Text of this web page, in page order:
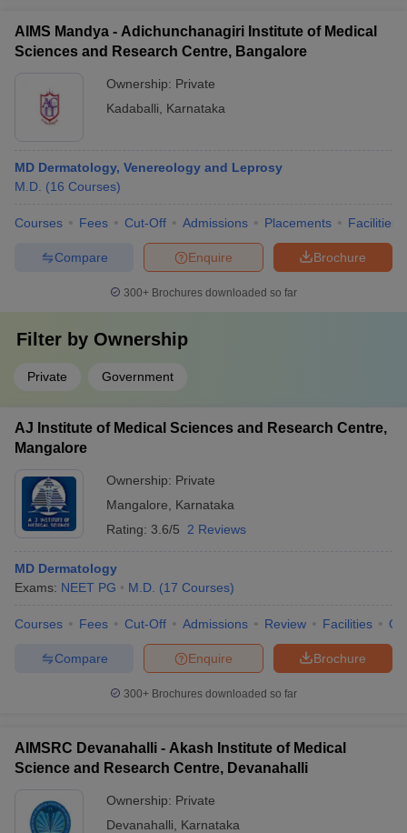
AIMS Mandya - Adichunchanagiri Institute of Medical
Sciences and Research Centre, Bangalore
Ownership: Private
Kadaballi
Karnataka
MD Dermatology, Venereology and Leprosy
M.D. (16 Courses)
Courses Fees Cut-Off Admissions Placements Facilities
Brochure
Enquire
Compare
300+ Brochures downloaded so far
Filter by Ownership
Private Government
AJ Institute of Medical Sciences and Research Centre,
Mangalore
Ownership: Private
Mangalore
Karnataka
Rating: 3.6/5 2 Reviews
MD Dermatology
Exams: NEET PG M.D. (17 Courses)
Courses Fees Cut-Off Admissions Review Facilities
Brochure
Enquire
Compare
300+ Brochures downloaded so far
AIMSRC Devanahalli - Akash Institute of Medical
Science and Research Centre, Devanahalli
Ownership: Private
Devanahalli
Karnataka